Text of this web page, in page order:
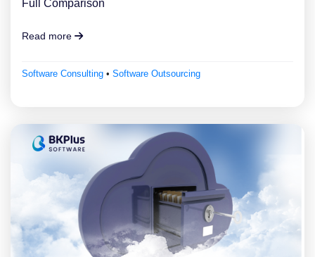
Full Comparison
Read more
Software Consulting • Software Outsourcing